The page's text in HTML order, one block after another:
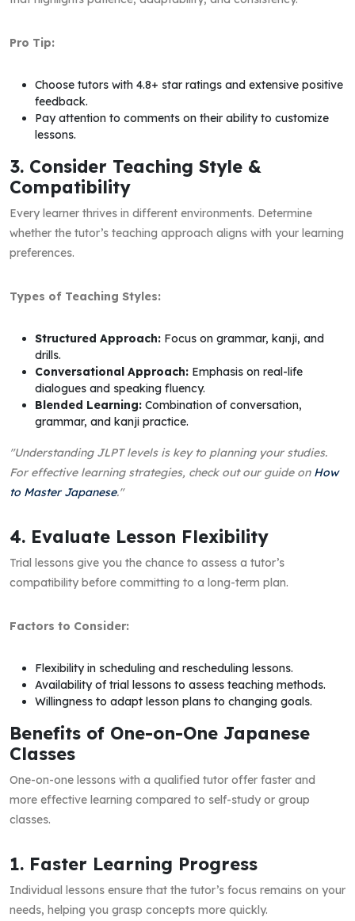
Pro Tip:
Choose tutors with 4.8+ star ratings and extensive positive
feedback.
Pay attention to comments on their ability to customize
lessons.
3. Consider Teaching Style &
Compatibility
Every learner thrives in different environments. Determine
whether the tutor’s teaching approach aligns with your learning
preferences.
Types of Teaching Styles:
Structured Approach: Focus on grammar, kanji, and
drills.
Conversational Approach: Emphasis on real-life
dialogues and speaking fluency.
Blended Learning: Combination of conversation,
grammar, and kanji practice.
"Understanding JLPT levels is key to planning your studies.
For effective learning strategies, check out our guide on How
to Master Japanese."
4. Evaluate Lesson Flexibility
Trial lessons give you the chance to assess a tutor’s
compatibility before committing to a long-term plan.
Factors to Consider:
Flexibility in scheduling and rescheduling lessons.
Availability of trial lessons to assess teaching methods.
Willingness to adapt lesson plans to changing goals.
Benefits of One-on-One Japanese
Classes
One-on-one lessons with a qualified tutor offer faster and
more effective learning compared to self-study or group
classes.
1. Faster Learning Progress
Individual lessons ensure that the tutor’s focus remains on your
needs, helping you grasp concepts more quickly.